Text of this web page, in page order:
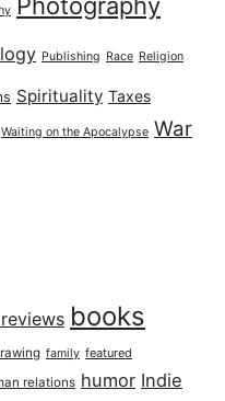
Photography
Publishing Race Religion
Spirituality Taxes
Waiting on the Apocalypse War
books
family featured
relations humor Indie